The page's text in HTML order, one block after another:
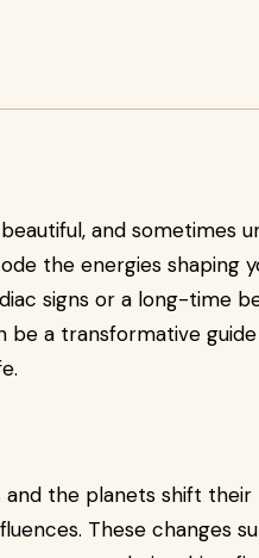
and sometimes
the energies shaping
signs or a long-time
be a transformative
the planets shift their
These changes